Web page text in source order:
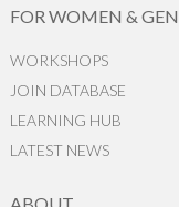
FOR WOMEN &
WORKSHOPS
JOIN DATABASE
LEARNING HUB
LATEST NEWS
ABOUT